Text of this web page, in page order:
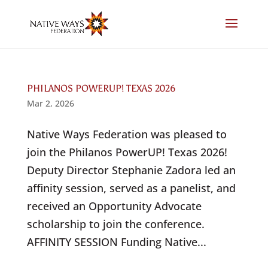
PHILANOS POWERUP! TEXAS 2026
Mar 2, 2026
Native Ways Federation was pleased to
join the Philanos PowerUP! Texas 2026!
Deputy Director Stephanie Zadora led an
affinity session, served as a panelist, and
received an Opportunity Advocate
scholarship to join the conference.
AFFINITY SESSION Funding Native...